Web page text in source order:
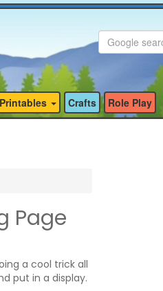
Printables Crafts Role Play
Page
a cool trick all
put in a display.